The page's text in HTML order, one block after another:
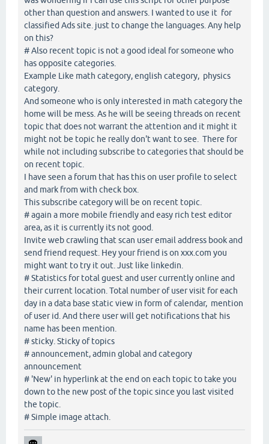
other than question and answers. I wanted to use it for
classified Ads site. just to change the languages. Any help
on this?
# Also recent topic is not a good ideal for someone who
has opposite categories.
Example Like math category, english category, physics
category.
And someone who is only interested in math category the
home will be mess. As he will be seeing threads on recent
topic that does not warrant the attention and it might it
might not be topic he really don't want to see. There for
while not including subscribe to categories that should be
on recent topic.
I have seen a forum that has this on user profile to select
and mark from with check box.
This subscribe category will be on recent topic.
# again a more mobile friendly and easy rich test editor
area, as it is currently its not good.
Invite web crawling that scan user email address book and
send friend request. Hey your friend is on xxx.com you
might want to try it out. Just like linkedin.
# Statistics for total guest and user currently online and
their current location. Total number of user visit for each
day in a data base static view in form of calendar, mention
of user id. And there user will get notifications that his
name has been mention.
# sticky. Sticky of topics
# announcement, admin global and category
announcement
# 'New' in hyperlink at the end on each topic to take you
down to the new post of the topic since you last visited
the topic.
# Simple image attach.